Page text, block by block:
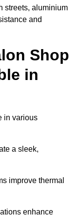
streets, aluminium
and
Shop
in
in various
a sleek,
improve thermal
enhance